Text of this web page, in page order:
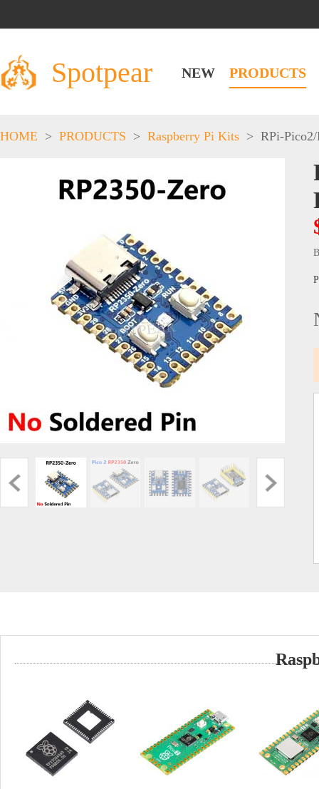
Spotpear NEW PRODUCTS
HOME > PRODUCTS > Raspberry Pi Kits > RPi-